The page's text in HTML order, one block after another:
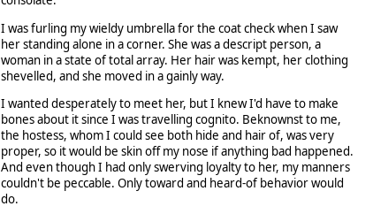
I was furling my wieldy umbrella for the coat check when I saw
her standing alone in a corner. She was a descript person, a
woman in a state of total array. Her hair was kempt, her clothing
shevelled, and she moved in a gainly way.
I wanted desperately to meet her, but I knew I'd have to make
bones about it since I was travelling cognito. Beknownst to me,
the hostess, whom I could see both hide and hair of, was very
proper, so it would be skin off my nose if anything bad happened.
And even though I had only swerving loyalty to her, my manners
couldn't be peccable. Only toward and heard-of behavior would
do.